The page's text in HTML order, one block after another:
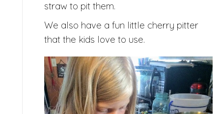
straw to pit them.
We also have a fun little cherry pitter
that the kids love to use.